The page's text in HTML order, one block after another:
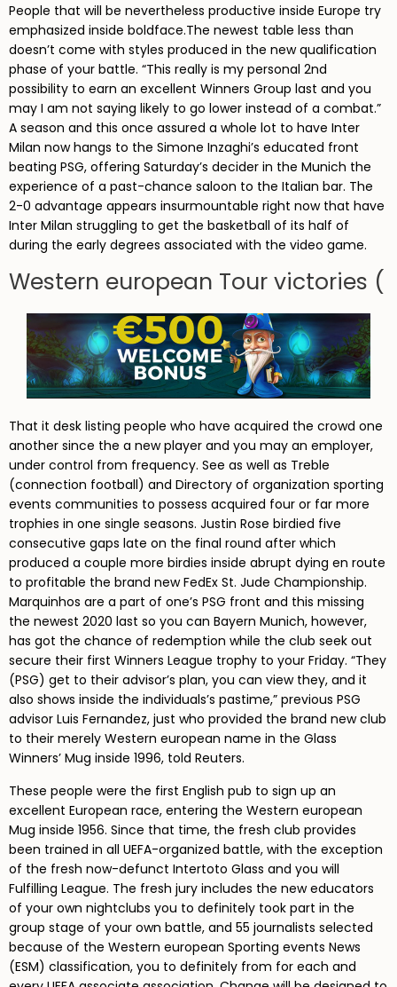
People that will be nevertheless productive inside Europe try
emphasized inside boldface.The newest table less than
doesn’t come with styles produced in the new qualification
phase of your battle. “This really is my personal 2nd
possibility to earn an excellent Winners Group last and you
may I am not saying likely to go lower instead of a combat.”
A season and this once assured a whole lot to have Inter
Milan now hangs to the Simone Inzaghi’s educated front
beating PSG, offering Saturday’s decider in the Munich the
experience of a past-chance saloon to the Italian bar. The
2-0 advantage appears insurmountable right now that have
Inter Milan struggling to get the basketball of its half of
during the early degrees associated with the video game.
Western european Tour victories (
That it desk listing people who have acquired the crowd one
another since the a new player and you may an employer,
under control from frequency. See as well as Treble
(connection football) and Directory of organization sporting
events communities to possess acquired four or far more
trophies in one single seasons. Justin Rose birdied five
consecutive gaps late on the final round after which
produced a couple more birdies inside abrupt dying en route
to profitable the brand new FedEx St. Jude Championship.
Marquinhos are a part of one’s PSG front and this missing
the newest 2020 last so you can Bayern Munich, however,
has got the chance of redemption while the club seek out
secure their first Winners League trophy to your Friday. “They
(PSG) get to their advisor’s plan, you can view they, and it
also shows inside the individuals’s pastime,” previous PSG
advisor Luis Fernandez, just who provided the brand new club
to their merely Western european name in the Glass
Winners’ Mug inside 1996, told Reuters.
These people were the first English pub to sign up an
excellent European race, entering the Western european
Mug inside 1956. Since that time, the fresh club provides
been trained in all UEFA-organized battle, with the exception
of the fresh now-defunct Intertoto Glass and you will
Fulfilling League. The fresh jury includes the new educators
of your own nightclubs you to definitely took part in the
group stage of your own battle, and 55 journalists selected
because of the Western european Sporting events News
(ESM) classification, you to definitely from for each and